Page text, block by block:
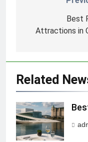
Nawigacja
Best
Attractions in
Related